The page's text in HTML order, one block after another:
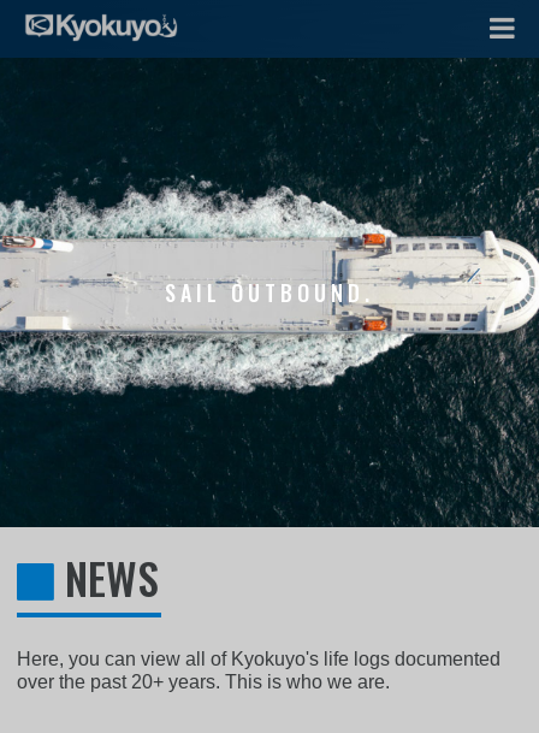
SAIL OUTBOUND.
NEWS
Here, you can view all of Kyokuyo's life logs documented
over the past 20+ years. This is who we are.